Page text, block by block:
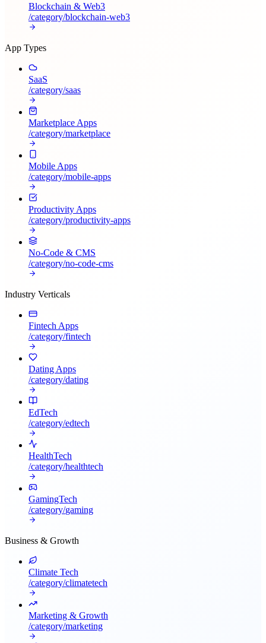
Blockchain & Web3
/category/blockchain-web3
App Types
SaaS
/category/saas
Marketplace Apps
/category/marketplace
Mobile Apps
/category/mobile-apps
Productivity Apps
/category/productivity-apps
No-Code & CMS
/category/no-code-cms
Industry Verticals
Fintech Apps
/category/fintech
Dating Apps
/category/dating
EdTech
/category/edtech
HealthTech
/category/healthtech
GamingTech
/category/gaming
Business & Growth
Climate Tech
/category/climatetech
Marketing & Growth
/category/marketing